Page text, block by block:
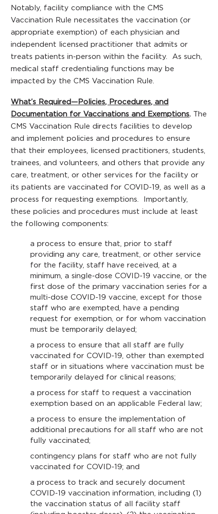
Notably, facility compliance with the CMS
Vaccination Rule necessitates the vaccination (or
appropriate exemption) of each physician and
independent licensed practitioner that admits or
treats patients in-person within the facility. As such,
medical staff credentialing functions may be
impacted by the CMS Vaccination Rule.
What’s Required—Policies, Procedures, and
Documentation for Vaccinations and Exemptions. The
CMS Vaccination Rule directs facilities to develop
and implement policies and procedures to ensure
that their employees, licensed practitioners, students,
trainees, and volunteers, and others that provide any
care, treatment, or other services for the facility or
its patients are vaccinated for COVID-19, as well as a
process for requesting exemptions. Importantly,
these policies and procedures must include at least
the following components:
a process to ensure that, prior to staff
providing any care, treatment, or other service
for the facility, staff have received, at a
minimum, a single-dose COVID-19 vaccine, or the
first dose of the primary vaccination series for a
multi-dose COVID-19 vaccine, except for those
staff who are exempted, have a pending
request for exemption, or for whom vaccination
must be temporarily delayed;
a process to ensure that all staff are fully
vaccinated for COVID-19, other than exempted
staff or in situations where vaccination must be
temporarily delayed for clinical reasons;
a process for staff to request a vaccination
exemption based on an applicable Federal law;
a process to ensure the implementation of
additional precautions for all staff who are not
fully vaccinated;
contingency plans for staff who are not fully
vaccinated for COVID-19; and
a process to track and securely document
COVID-19 vaccination information, including (1)
the vaccination status of all facility staff